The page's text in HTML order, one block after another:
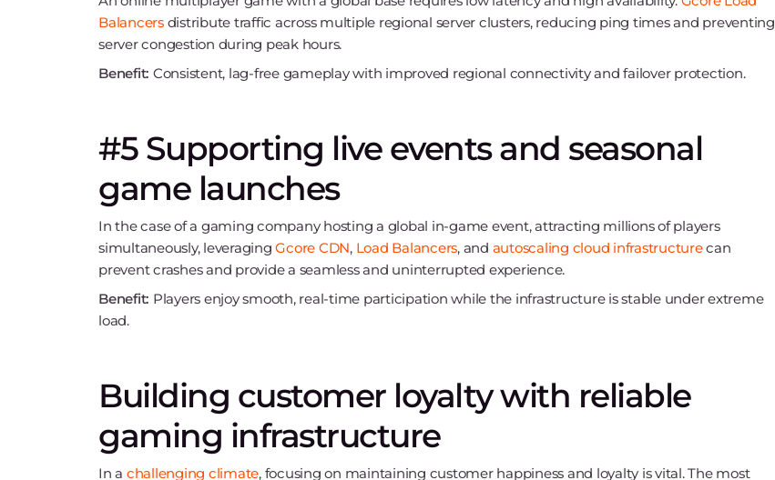
Balancersdistribute traffic across multiple regional server clusters, reducing ping times and preventing
server congestion during peak hours.
Benefit: Consistent, lag-free gameplay with improved regional connectivity and failover protection.
#5 Supporting live events and seasonal
game launches
In the case of a gaming company hosting a global in-game event, attracting millions of players
simultaneously, leveragingGcore CDN,Load Balancers, and autoscaling cloud infrastructurecan
prevent crashes and provide a seamless and uninterrupted experience.
Benefit: Players enjoy smooth, real-time participation while the infrastructure is stable under extreme
load.
Building customer loyalty with reliable
gaming infrastructure
In a challenging climate, focusing on maintaining customer happiness and loyalty is vital. The most